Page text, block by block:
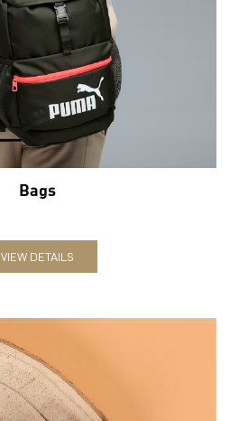
Bags
VIEW DETAILS